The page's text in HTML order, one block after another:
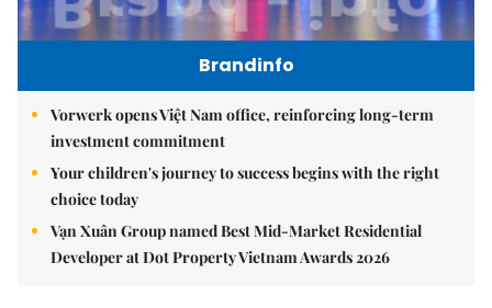
Brandinfo
Vorwerk opens Việt Nam office, reinforcing long-term
investment commitment
Your children's journey to success begins with the right
choice today
Vạn Xuân Group named Best Mid-Market Residential
Developer at Dot Property Vietnam Awards 2026